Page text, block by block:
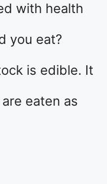
with health
you eat?
is edible. It
eaten as